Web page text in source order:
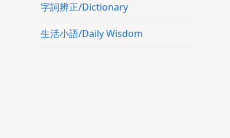
字詞辨正/Dictionary
生活小語/Daily Wisdom